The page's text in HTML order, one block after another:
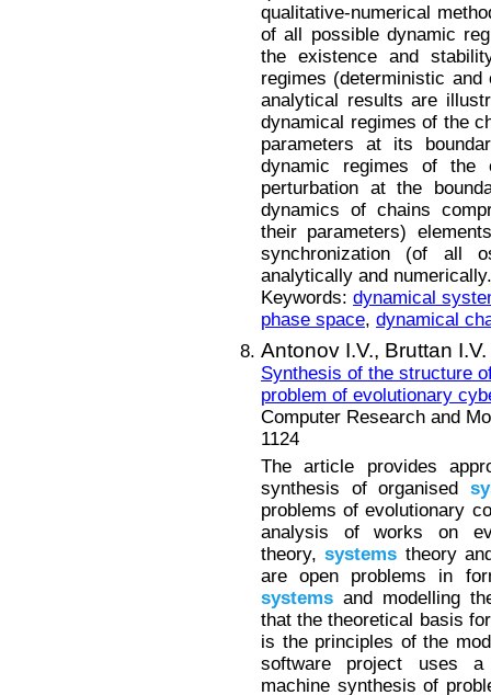
qualitative-numerical
of all possible dynamic
the existence and
regimes (deterministic
analytical results are
dynamical regimes of the
parameters at its
dynamic regimes of the
perturbation at the
dynamics of chains
their parameters)
synchronization (of all
analytically and numerically.
Keywords: dynamical
phase space, dynamical
Antonov I.V., Bruttan I.V.
Synthesis of the structure
problem of evolutionary
Computer Research and
1124
The article provides
synthesis of organised
problems of evolutionary
analysis of works on
theory,systems theory
are open problems in
systems and modelling
that the theoretical basis
is the principles of the
software project uses a
machine synthesis of